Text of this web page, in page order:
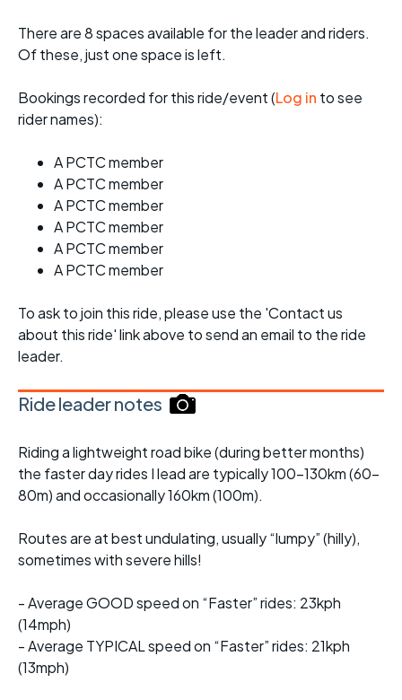
There are 8 spaces available for the leader and riders.
Of these, just one space is left.
Bookings recorded for this ride/event (Log in to see
rider names):
A PCTC member
A PCTC member
A PCTC member
A PCTC member
A PCTC member
A PCTC member
To ask to join this ride, please use the 'Contact us
about this ride' link above to send an email to the ride
leader.
Ride leader notes
Riding a lightweight road bike (during better months)
the faster day rides I lead are typically 100-130km (60-
80m) and occasionally 160km (100m).
Routes are at best undulating, usually “lumpy” (hilly),
sometimes with severe hills!
- Average GOOD speed on “Faster” rides: 23kph
(14mph)
- Average TYPICAL speed on “Faster” rides: 21kph
(13mph)